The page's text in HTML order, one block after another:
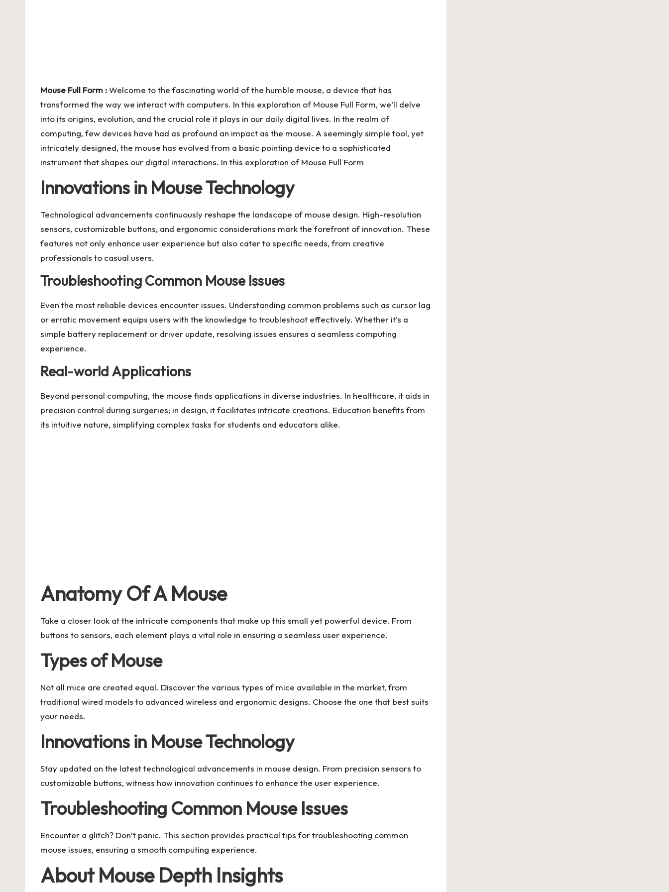
n
t
Mouse Full Form :Welcome to the fascinating world of the humble mouse, a device that has
transformed the way we interact with computers. In this exploration of Mouse Full Form, we’ll delve
into its origins, evolution, and the crucial role it plays in our daily digital lives. In the realm of
computing, few devices have had as profound an impact as the mouse. A seemingly simple tool, yet
intricately designed, the mouse has evolved from a basic pointing device to a sophisticated
instrument that shapes our digital interactions. In this exploration of Mouse Full Form
Innovations in Mouse Technology
Technological advancements continuously reshape the landscape of mouse design. High-resolution
sensors, customizable buttons, and ergonomic considerations mark the forefront of innovation. These
features not only enhance user experience but also cater to specific needs, from creative
professionals to casual users.
Troubleshooting Common Mouse Issues
Even the most reliable devices encounter issues. Understanding common problems such as cursor lag
or erratic movement equips users with the knowledge to troubleshoot effectively. Whether it’s a
simple battery replacement or driver update, resolving issues ensures a seamless computing
experience.
Real-world Applications
Beyond personal computing, the mouse finds applications in diverse industries. In healthcare, it aids in
precision control during surgeries; in design, it facilitates intricate creations. Education benefits from
its intuitive nature, simplifying complex tasks for students and educators alike.
Anatomy Of A Mouse
Take a closer look at the intricate components that make up this small yet powerful device. From
buttons to sensors, each element plays a vital role in ensuring a seamless user experience.
Types of Mouse
Not all mice are created equal. Discover the various types of mice available in the market, from
traditional wired models to advanced wireless and ergonomic designs. Choose the one that best suits
your needs.
Innovations in Mouse Technology
Stay updated on the latest technological advancements in mouse design. From precision sensors to
customizable buttons, witness how innovation continues to enhance the user experience.
Troubleshooting Common Mouse Issues
Encounter a glitch? Don’t panic. This section provides practical tips for troubleshooting common
mouse issues, ensuring a smooth computing experience.
About Mouse Depth Insights